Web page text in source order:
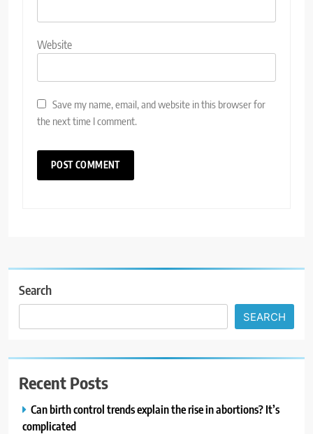
Website
Save my name, email, and website in this browser for
the next time I comment.
Search
SEARCH
Recent Posts
Can birth control trends explain the rise in abortions? It’s
complicated